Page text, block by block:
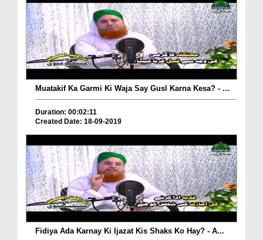
Muatakif Ka Garmi Ki Waja Say Gusl Karna Kesa? - ...
Duration: 00:02:11
Created Date: 18-09-2019
Fidiya Ada Karnay Ki Ijazat Kis Shaks Ko Hay? - A...